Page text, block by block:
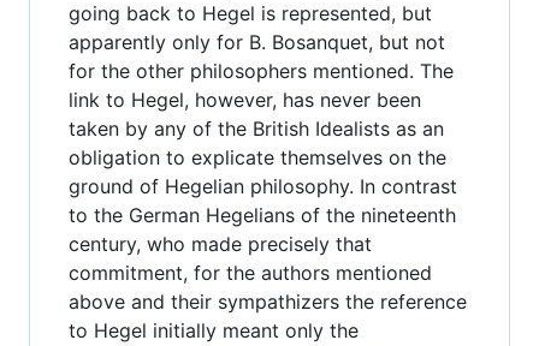
going back to Hegel is represented, but
apparently only for B. Bosanquet, but not
for the other philosophers mentioned. The
link to Hegel, however, has never been
taken by any of the British Idealists as an
obligation to explicate themselves on the
ground of Hegelian philosophy. In contrast
to the German Hegelians of the nineteenth
century, who made precisely that
commitment, for the authors mentioned
above and their sympathizers the reference
to Hegel initially meant only the